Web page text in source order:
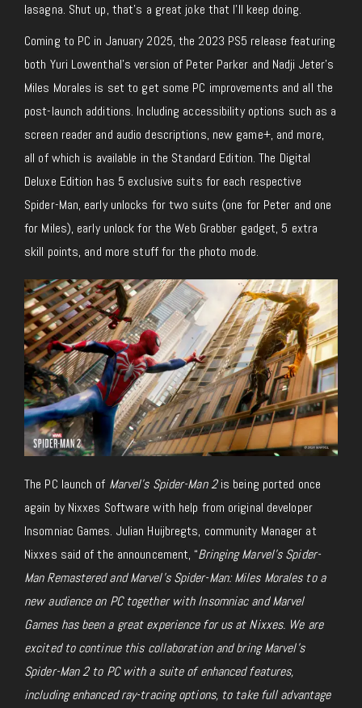
lasagna. Shut up, that’s a great joke that I’ll keep doing.
Coming to PC in January 2025, the 2023 PS5 release featuring
both Yuri Lowenthal’s version of Peter Parker and Nadji Jeter’s
Miles Morales is set to get some PC improvements and all the
post-launch additions. Including accessibility options such as a
screen reader and audio descriptions, new game+, and more,
all of which is available in the Standard Edition. The Digital
Deluxe Edition has 5 exclusive suits for each respective
Spider-Man, early unlocks for two suits (one for Peter and one
for Miles), early unlock for the Web Grabber gadget, 5 extra
skill points, and more stuff for the photo mode.
The PC launch of Marvel’s Spider-Man 2is being ported once
again by Nixxes Software with help from original developer
Insomniac Games. Julian Huijbregts, community Manager at
Nixxes said of the announcement, “BringingMarvel’s Spider-
Man Remastered and Marvel’s Spider-Man: Miles Morales to a
new audience on PC together with Insomniac and Marvel
Games has been a great experience for us at Nixxes. We are
excited to continue this collaboration and bring Marvel’s
Spider-Man 2 to PC with a suite of enhanced features,
including enhanced ray-tracing options, to take full advantage